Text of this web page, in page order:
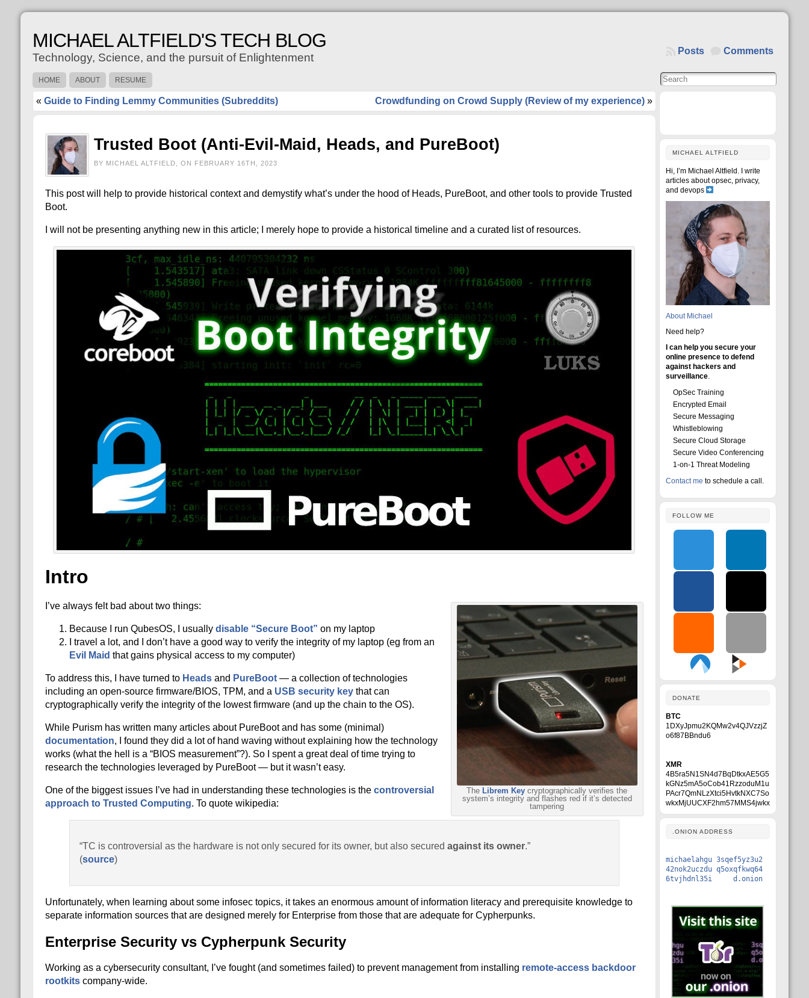
MICHAEL ALTFIELD'S TECH BLOG
Technology, Science, and the pursuit of Enlightenment
Comments
Posts
HOME ABOUT RESUME
« Guide to Finding Lemmy Communities (Subreddits) Crowdfunding on Crowd Supply (Review of my experience)»
Trusted Boot (Anti-Evil-Maid, Heads, and PureBoot)
BY MICHAEL ALTFIELD, ON FEBRUARY 16TH, 2023
This post will help to provide historical context and demystify what’s under the hood of Heads, PureBoot, and other tools to provide Trusted
Boot.
I will not be presenting anything new in this article; I merely hope to provide a historical timeline and a curated list of resources.
Intro
The Librem Key cryptographically verifies the
system’s integrity and flashes red if it’s detected
tampering
I’ve always felt bad about two things:
Because I run QubesOS, I usually disable “Secure Boot” on my laptop
I travel a lot, and I don’t have a good way to verify the integrity of my laptop (eg from an
Evil Maid that gains physical access to my computer)
To address this, I have turned to Headsand PureBoot— a collection of technologies
including an open-source firmware/BIOS, TPM, and a USB security keythat can
cryptographically verify the integrity of the lowest firmware (and up the chain to the OS).
While Purism has written many articles about PureBoot and has some (minimal)
documentation, I found they did a lot of hand waving without explaining how the technology
works (what the hell is a “BIOS measurement”?). So I spent a great deal of time trying to
research the technologies leveraged by PureBoot — but it wasn’t easy.
One of the biggest issues I’ve had in understanding these technologies is the controversial
approach to Trusted Computing. To quote wikipedia:
“TC is controversial as the hardware is not only secured for its owner, but also secured against its owner.”
(source)
Unfortunately, when learning about some infosec topics, it takes an enormous amount of information literacy and prerequisite knowledge to
separate information sources that are designed merely for Enterprise from those that are adequate for Cypherpunks.
Enterprise Security vs Cypherpunk Security
Working as a cybersecurity consultant, I’ve fought (and sometimes failed) to prevent management from installing remote-access backdoor
rootkitscompany-wide.
MICHAEL ALTFIELD
Hi, I’m Michael Altfield. I write
articles about opsec, privacy,
and devops
About Michael
Need help?
I can help you secure your
online presence to defend
against hackers and
surveillance.
OpSec Training
Encrypted Email
Secure Messaging
Whistleblowing
Secure Cloud Storage
Secure Video Conferencing
1-on-1 Threat Modeling
Contact me to schedule a call.
FOLLOW ME
DONATE
BTC
1DXyJpmu2KQMw2v4QJVzzjZ
o6f87BBndu6
XMR
4B5ra5N1SN4d7BqDtkxAE5G5
kGNz5mA5oCob41RzzoduM1u
PAcr7QmNLzXtci5HvtkNXC7So
wkxMjUUCXF2hm57MMS4jwkx
.ONION ADDRESS
michaelahgu 3sqef5yz3u2
42nok2uczdu q5oxqfkwq64
6tvjhdnl35i d.onion